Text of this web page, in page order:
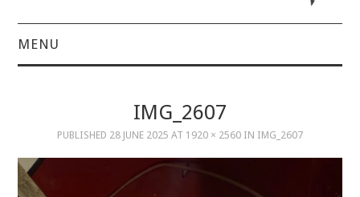
MENU
MUSIC
IMG_2607
PUBLISHED 28 JUNE 2025 AT 1920 × 2560 IN IMG_2607